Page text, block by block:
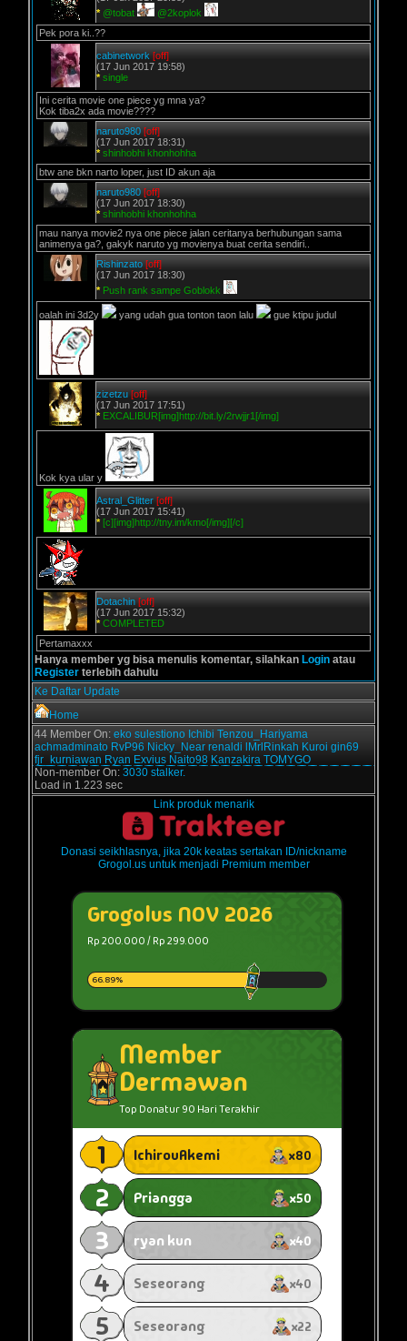
* @tobat
@2koplok
Pek pora ki..??
cabinetwork [off]
(17 Jun 2017 19:58)
* single
Ini cerita movie one piece yg mna ya?
Kok tiba2x ada movie????
naruto980 [off]
(17 Jun 2017 18:31)
* shinhobhi khonhohha
btw ane bkn narto loper, just ID akun aja
naruto980 [off]
(17 Jun 2017 18:30)
* shinhobhi khonhohha
mau nanya movie2 nya one piece jalan ceritanya berhubungan sama
animenya ga?, gakyk naruto yg movienya buat cerita sendiri..
Rishinzato [off]
(17 Jun 2017 18:30)
* Push rank sampe Goblokk
oalah ini 3d2y yang udah gua tonton taon lalu gue ktipu judul
zizetzu [off]
(17 Jun 2017 17:51)
* EXCALIBUR[img]http://bit.ly/2rwjjr1[/img]
Kok kya ular y
Astral_Glitter [off]
(17 Jun 2017 15:41)
* [c][img]http://tny.im/kmo[/img][/c]
Dotachin [off]
(17 Jun 2017 15:32)
* COMPLETED
Pertamaxxx
Hanya member yg bisa menulis komentar, silahkan Login atau
Register terlebih dahulu
Ke Daftar Update
Home
44 Member On: eko sulestiono Ichibi Tenzou_Hariyama
achmadminato RvP96 Nicky_Near renaldi lMrlRinkah Kuroi gin69
fjr_kurniawan Ryan Exvius Naito98 Kanzakira TOMYGO
Non-member On: 3030 stalker.
Load in 1.223 sec
Link produk menarik
Donasi seikhlasnya, jika 20k keatas sertakan ID/nickname
Grogol.us untuk menjadi Premium member